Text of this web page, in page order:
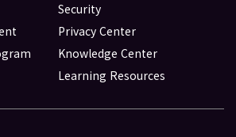
Security
Privacy Center
Knowledge Center
Learning Resources